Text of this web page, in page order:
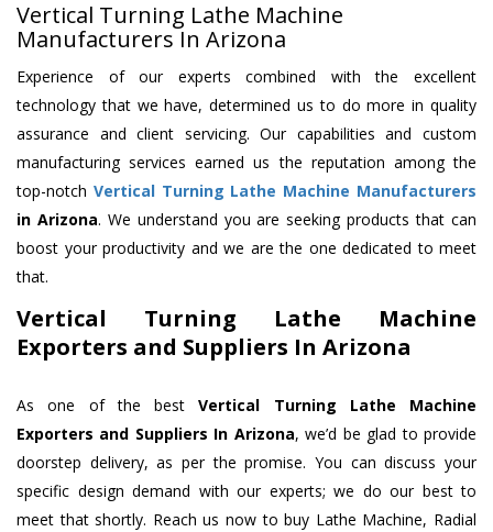
Vertical Turning Lathe Machine
Manufacturers In Arizona
Experience of our experts combined with the excellent
technology that we have, determined us to do more in quality
assurance and client servicing. Our capabilities and custom
manufacturing services earned us the reputation among the
top-notch Vertical Turning Lathe Machine Manufacturers
in Arizona. We understand you are seeking products that can
boost your productivity and we are the one dedicated to meet
that.
Vertical Turning Lathe Machine
Exporters and Suppliers In Arizona
As one of the bestVertical Turning Lathe Machine
Exporters and Suppliers In Arizona, we’d be glad to provide
doorstep delivery, as per the promise. You can discuss your
specific design demand with our experts; we do our best to
meet that shortly. Reach us now to buy Lathe Machine, Radial